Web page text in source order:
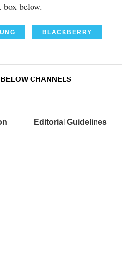
box below.
BLACKBERRY
CHANNELS
Editorial Guidelines